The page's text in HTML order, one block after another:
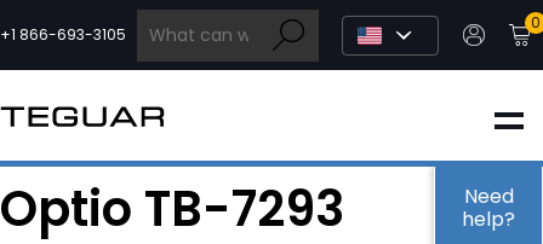
to
content
+1 866-693-3105
0
INDUSTRIAL
EDGE AI
Optio TB-7293
Need
help?